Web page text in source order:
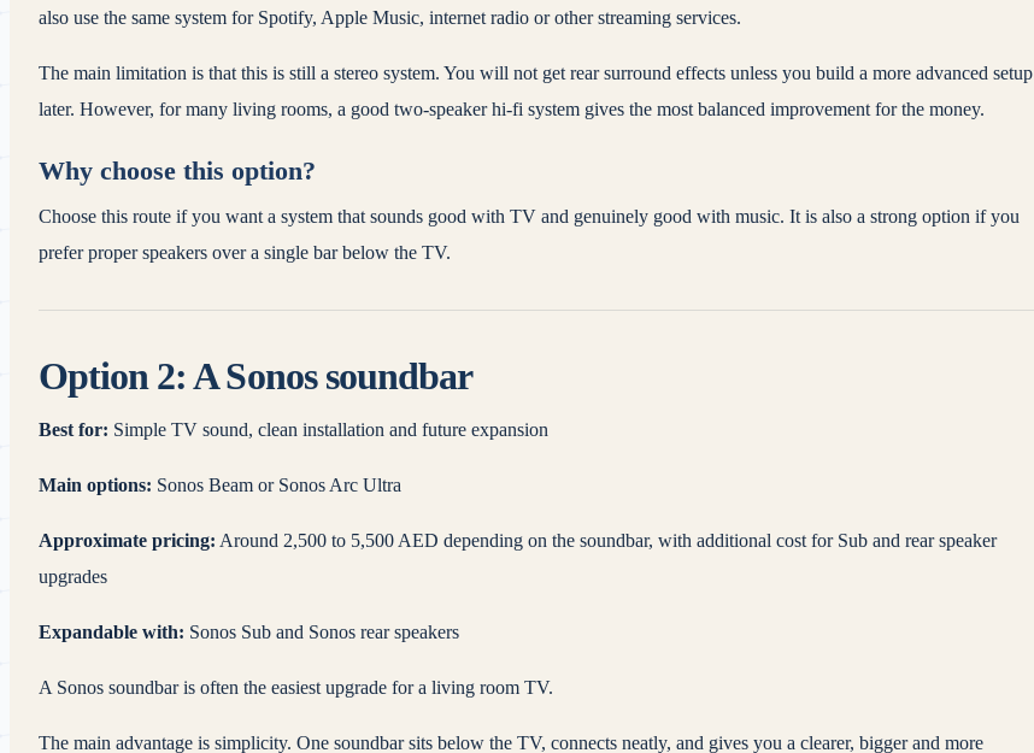
also use the same system for Spotify, Apple Music, internet radio or other streaming services.
The main limitation is that this is still a stereo system. You will not get rear surround effects unless you build a more advanced setup
later. However, for many living rooms, a good two-speaker hi-fi system gives the most balanced improvement for the money.
Why choose this option?
Choose this route if you want a system that sounds good with TV and genuinely good with music. It is also a strong option if you
prefer proper speakers over a single bar below the TV.
Option 2: A Sonos soundbar
Best for: Simple TV sound, clean installation and future expansion
Main options: Sonos Beam or Sonos Arc Ultra
Approximate pricing: Around 2,500 to 5,500 AED depending on the soundbar, with additional cost for Sub and rear speaker
upgrades
Expandable with: Sonos Sub and Sonos rear speakers
A Sonos soundbar is often the easiest upgrade for a living room TV.
The main advantage is simplicity. One soundbar sits below the TV, connects neatly, and gives you a clearer, bigger and more